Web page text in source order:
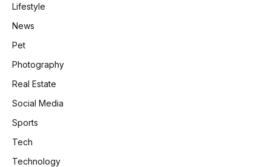
Lifestyle
News
Pet
Photography
Real Estate
Social Media
Sports
Tech
Technology